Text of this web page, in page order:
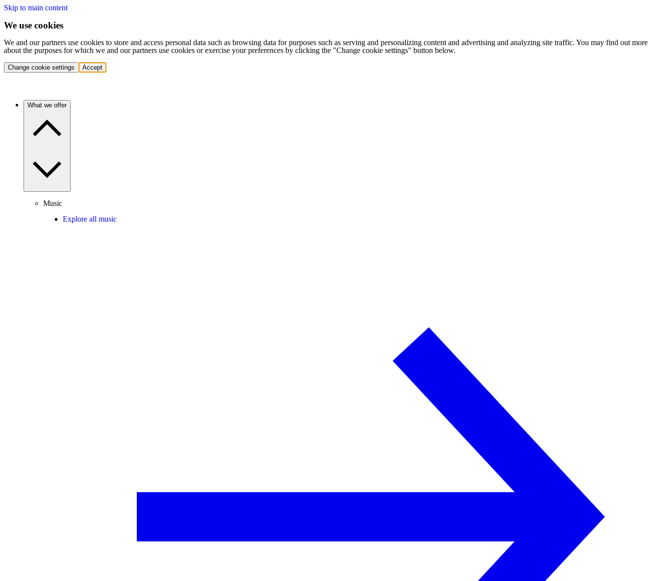
Skip to main content
We use cookies
We and our partners use cookies to store and access personal data such as browsing data for purposes such as serving and personalizing content and advertising and analyzing site traffic. You may find out more
about the purposes for which we and our partners use cookies or exercise your preferences by clicking the "Change cookie settings" button below.
Change cookie settings Accept
What we offer
Music
Explore all music